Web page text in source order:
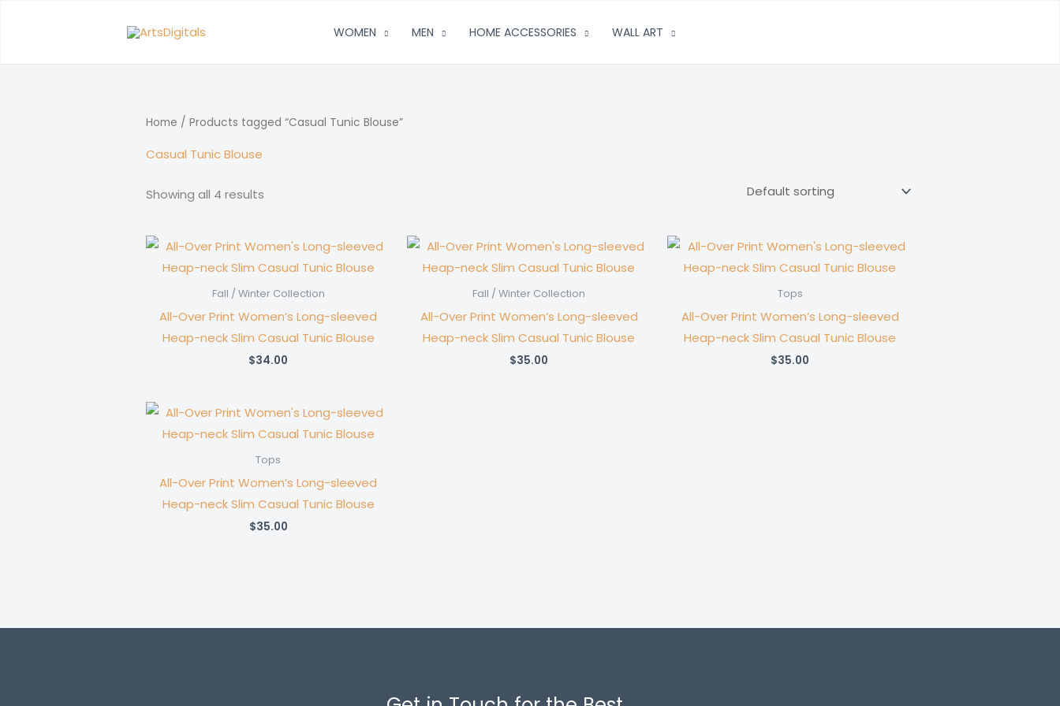
WOMEN MEN HOME ACCESSORIES WALL ART
Home / Products tagged “Casual Tunic Blouse”
Casual Tunic Blouse
Showing all 4 results
Fall / Winter Collection
All-Over Print Women’s Long-sleeved
Heap-neck Slim Casual Tunic Blouse
$34.00
Fall / Winter Collection
All-Over Print Women’s Long-sleeved
Heap-neck Slim Casual Tunic Blouse
$35.00
Tops
All-Over Print Women’s Long-sleeved
Heap-neck Slim Casual Tunic Blouse
$35.00
Tops
All-Over Print Women’s Long-sleeved
Heap-neck Slim Casual Tunic Blouse
$35.00